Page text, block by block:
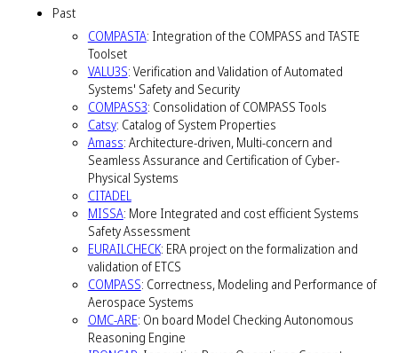
Past
COMPASTA: Integration of the COMPASS and TASTE
Toolset
VALU3S: Verification and Validation of Automated
Systems' Safety and Security
COMPASS3: Consolidation of COMPASS Tools
Catsy: Catalog of System Properties
Amass: Architecture-driven, Multi-concern and
Seamless Assurance and Certification of Cyber-
Physical Systems
CITADEL
MISSA: More Integrated and cost efficient Systems
Safety Assessment
EURAILCHECK: ERA project on the formalization and
validation of ETCS
COMPASS: Correctness, Modeling and Performance of
Aerospace Systems
OMC-ARE: On board Model Checking Autonomous
Reasoning Engine